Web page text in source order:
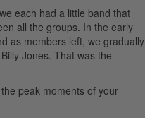
each had a little band that
all the groups. In the early
as members left, we gradually
Jones. That was the
peak moments of your